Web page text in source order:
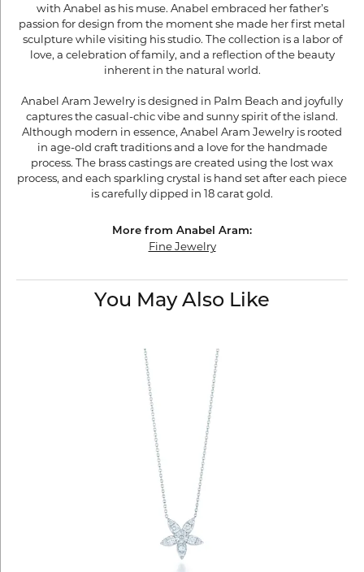
with Anabel as his muse. Anabel embraced her father’s
passion for design from the moment she made her first metal
sculpture while visiting his studio. The collection is a labor of
love, a celebration of family, and a reflection of the beauty
inherent in the natural world.
Anabel Aram Jewelry is designed in Palm Beach and joyfully
captures the casual-chic vibe and sunny spirit of the island.
Although modern in essence, Anabel Aram Jewelry is rooted
in age-old craft traditions and a love for the handmade
process. The brass castings are created using the lost wax
process, and each sparkling crystal is hand set after each piece
is carefully dipped in 18 carat gold.
More from Anabel Aram:
Fine Jewelry
You May Also Like